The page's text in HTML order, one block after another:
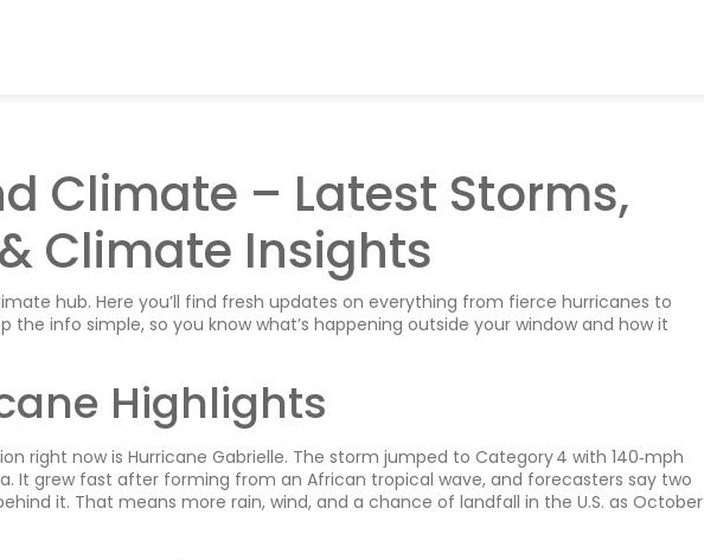
Climate – Latest Storms,
Climate Insights
hub. Here you’ll find fresh updates on everything from fierce hurricanes to
the info simple, so you know what’s happening outside your window and how it
Highlights
right now is Hurricane Gabrielle. The storm jumped to Category 4 with 140‑mph
It grew fast after forming from an African tropical wave, and forecasters say two
it. That means more rain, wind, and a chance of landfall in the U.S. as October